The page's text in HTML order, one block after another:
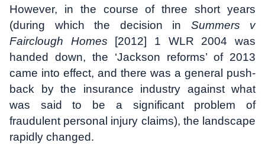
However, in the course of three short years
(during which the decision in Summers v
Fairclough Homes [2012] 1 WLR 2004 was
handed down, the ‘Jackson reforms’ of 2013
came into effect, and there was a general push-
back by the insurance industry against what
was said to be a significant problem of
fraudulent personal injury claims), the landscape
rapidly changed.